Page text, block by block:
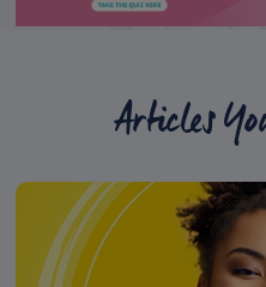
Articles